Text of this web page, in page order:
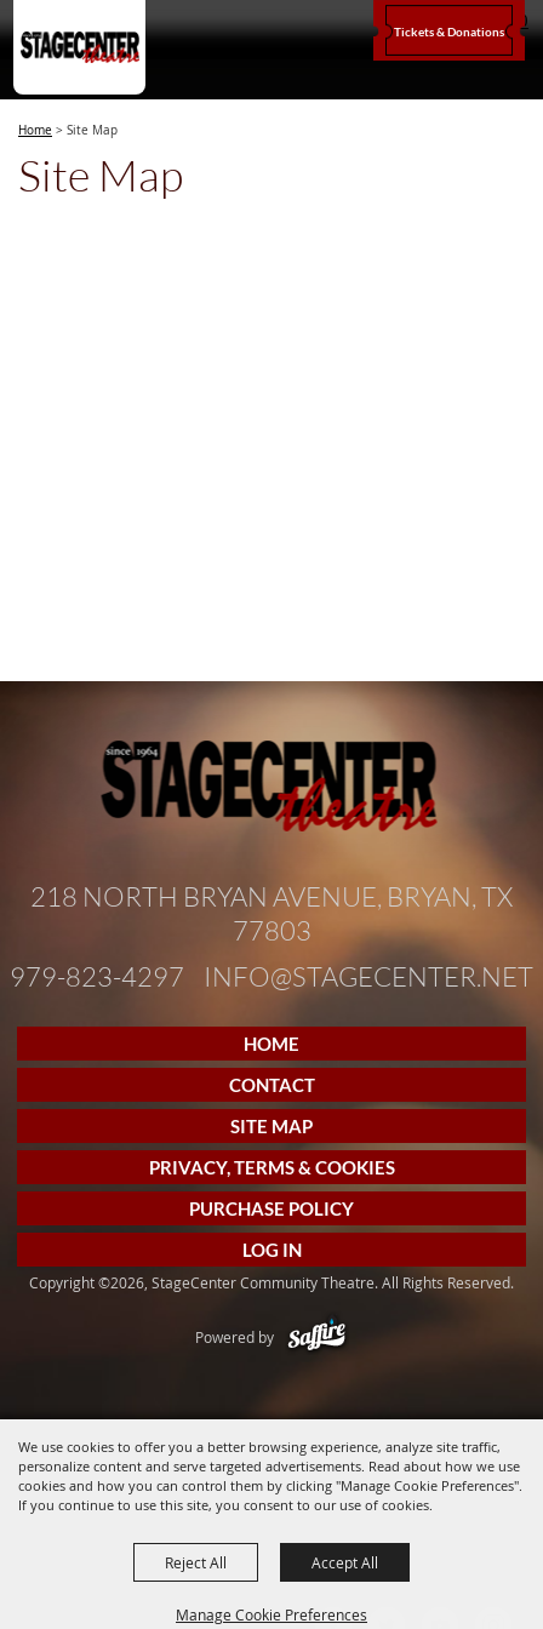
We use cookies to offer you a better browsing experience, analyze site traffic,
personalize content and serve targeted advertisements. Read about how we use
cookies and how you can control them by clicking "Manage Cookie Preferences".
If you continue to use this site, you consent to our use of cookies.
Manage Cookie Preferences
Reject All Accept All
Tickets & Donations
0
Home > Site Map
Site Map
218 NORTH BRYAN AVENUE, BRYAN, TX
77803
979-823-4297
INFO@STAGECENTER.NET
HOME
CONTACT
SITE MAP
PRIVACY, TERMS & COOKIES
PURCHASE POLICY
LOG IN
Copyright ©2026, StageCenter Community Theatre. All Rights Reserved.
Powered by